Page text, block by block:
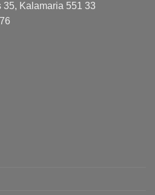
35, Kalamaria 551 33